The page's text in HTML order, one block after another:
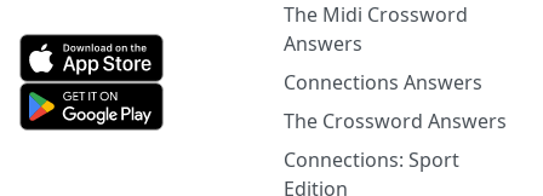
The Midi Crossword
Answers
Connections Answers
The Crossword Answers
Connections: Sport
Edition